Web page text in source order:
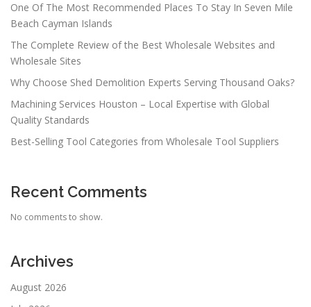
i
n
One Of The Most Recommended Places To Stay In Seven Mile
Beach Cayman Islands
The Complete Review of the Best Wholesale Websites and
Wholesale Sites
Why Choose Shed Demolition Experts Serving Thousand Oaks?
Machining Services Houston – Local Expertise with Global
Quality Standards
Best-Selling Tool Categories from Wholesale Tool Suppliers
Recent Comments
No comments to show.
Archives
August 2026